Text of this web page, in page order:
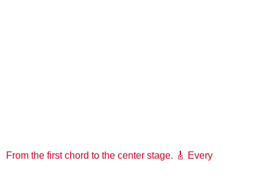
From the first chord to the center stage. 🎸 Every